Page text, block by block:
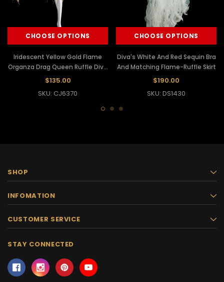
CHOOSE OPTIONS
Iridescent Yellow Gold Flame
Organza Drag Queen Ruffle Diva
Jacket
$135.00
SKU: CJ6370
CHOOSE OPTIONS
Diva's White And Red Sequin Bra
And Matching Flame-Ruffle Skirt
$190.00
SKU: DS1430
SHOP
INFOMATION
CUSTOMER SERVICE
STAY CONNECTED